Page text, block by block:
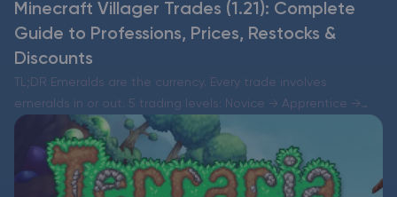
Minecraft Villager Trades (1.21): Complete
Guide to Professions, Prices, Restocks &
Discounts
TL;DR Emeralds are the currency. Every trade involves
emeralds in or out. 5 trading levels: Novice → Apprentice →
Journeyman → Expert → Master. Leveling up unlocks up to two
new trade slots per level…